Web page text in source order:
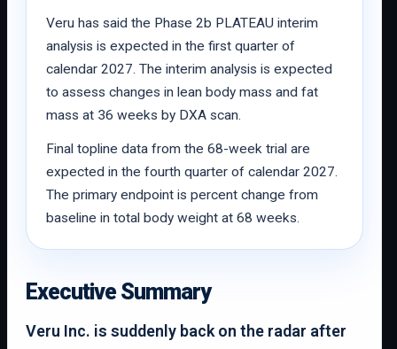
Veru has said the Phase 2b PLATEAU interim
analysis is expected in the first quarter of
calendar 2027. The interim analysis is expected
to assess changes in lean body mass and fat
mass at 36 weeks by DXA scan.
Final topline data from the 68-week trial are
expected in the fourth quarter of calendar 2027.
The primary endpoint is percent change from
baseline in total body weight at 68 weeks.
Executive Summary
Veru Inc. is suddenly back on the radar after